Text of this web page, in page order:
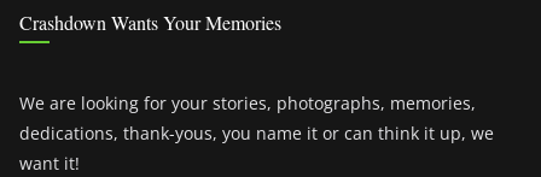
Crashdown Wants Your Memories
We are looking for your stories, photographs, memories,
dedications, thank-yous, you name it or can think it up, we
want it!